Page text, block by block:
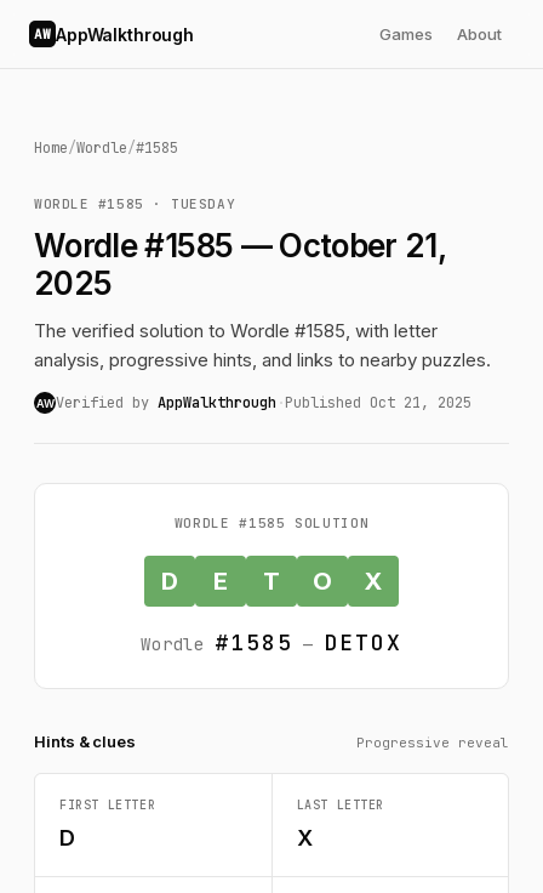
AW AppWalkthrough Games About
Home/Wordle/#1585
WORDLE #1585 · TUESDAY
Wordle #1585 — October 21,
2025
The verified solution to Wordle #1585, with letter
analysis, progressive hints, and links to nearby puzzles.
AWVerified by AppWalkthrough ·Published Oct 21, 2025
WORDLE #1585 SOLUTION
D E T O X
Wordle #1585 — DETOX
Hints & clues Progressive reveal
FIRST LETTER
D
LAST LETTER
X